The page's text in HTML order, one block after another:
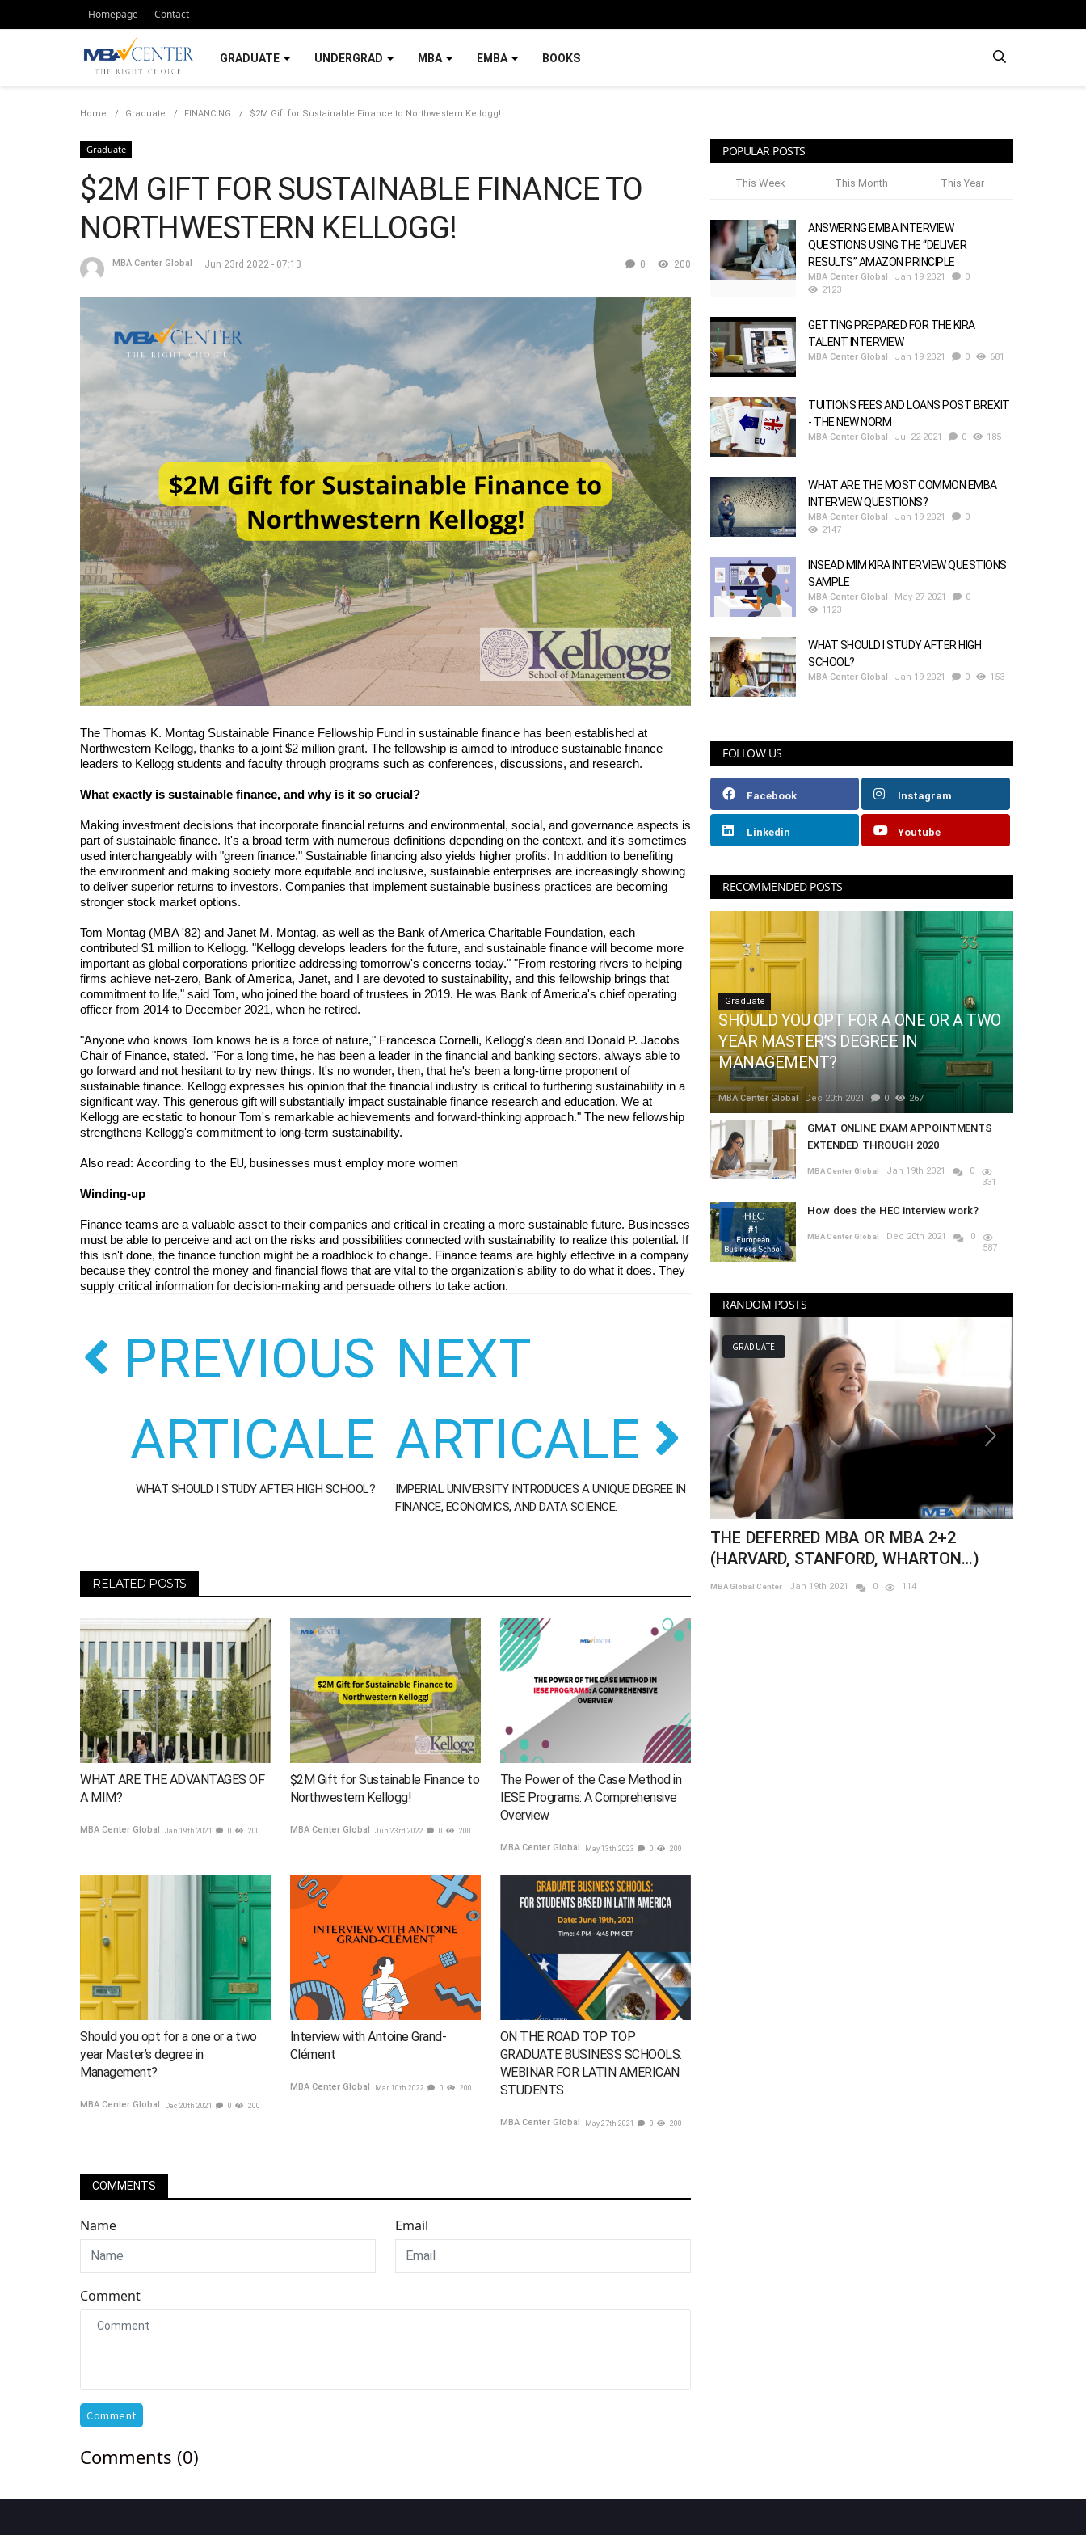
Homepage Contact
GRADUATE UNDERGRAD MBA EMBA BOOKS
Home Graduate FINANCING $2M Gift for Sustainable Finance to Northwestern Kellogg!
Graduate
$2M GIFT FOR SUSTAINABLE FINANCE TO
NORTHWESTERN KELLOGG!
MBA Center Global Jun 23rd 2022 - 07:13 200
0
The Thomas K. Montag Sustainable Finance Fellowship Fund in sustainable finance has been established at
Northwestern Kellogg, thanks to a joint $2 million grant. The fellowship is aimed to introduce sustainable finance
leaders to Kellogg students and faculty through programs such as conferences, discussions, and research.
What exactly is sustainable finance, and why is it so crucial?
Making investment decisions that incorporate financial returns and environmental, social, and governance aspects is
part of sustainable finance. It's a broad term with numerous definitions depending on the context, and it's sometimes
used interchangeably with "green finance." Sustainable financing also yields higher profits. In addition to benefiting
the environment and making society more equitable and inclusive, sustainable enterprises are increasingly showing
to deliver superior returns to investors. Companies that implement sustainable business practices are becoming
stronger stock market options.
Tom Montag (MBA '82) and Janet M. Montag, as well as the Bank of America Charitable Foundation, each
contributed $1 million to Kellogg. "Kellogg develops leaders for the future, and sustainable finance will become more
important as global corporations prioritize addressing tomorrow's concerns today." "From restoring rivers to helping
firms achieve net-zero, Bank of America, Janet, and I are devoted to sustainability, and this fellowship brings that
commitment to life," said Tom, who joined the board of trustees in 2019. He was Bank of America's chief operating
officer from 2014 to December 2021, when he retired.
"Anyone who knows Tom knows he is a force of nature," Francesca Cornelli, Kellogg's dean and Donald P. Jacobs
Chair of Finance, stated. "For a long time, he has been a leader in the financial and banking sectors, always able to
go forward and not hesitant to try new things. It's no wonder, then, that he's been a long-time proponent of
sustainable finance. Kellogg expresses his opinion that the financial industry is critical to furthering sustainability in a
significant way. This generous gift will substantially impact sustainable finance research and education. We at
Kellogg are ecstatic to honour Tom's remarkable achievements and forward-thinking approach." The new fellowship
strengthens Kellogg's commitment to long-term sustainability.
Also read: According to the EU, businesses must employ more women
Winding-up
Finance teams are a valuable asset to their companies and critical in creating a more sustainable future. Businesses
must be able to perceive and act on the risks and possibilities connected with sustainability to realize this potential. If
this isn't done, the finance function might be a roadblock to change. Finance teams are highly effective in a company
because they control the money and financial flows that are vital to the organization's ability to do what it does. They
supply critical information for decision-making and persuade others to take action.
PREVIOUS
ARTICALE
WHAT SHOULD I STUDY AFTER HIGH SCHOOL?
NEXT
ARTICALE
IMPERIAL UNIVERSITY INTRODUCES A UNIQUE DEGREE IN
FINANCE, ECONOMICS, AND DATA SCIENCE.
RELATED POSTS
WHAT ARE THE ADVANTAGES OF
A MIM?
MBA Center Global Jan 19th 2021 0 200
$2M Gift for Sustainable Finance to
Northwestern Kellogg!
MBA Center Global Jun 23rd 2022 0 200
The Power of the Case Method in
IESE Programs: A Comprehensive
Overview
MBA Center Global May 13th 2023 0 200
Should you opt for a one or a two
year Master’s degree in
Management?
MBA Center Global Dec 20th 2021 0 200
Interview with Antoine Grand-
Clément
MBA Center Global Mar 10th 2022 0 200
ON THE ROAD TOP TOP
GRADUATE BUSINESS SCHOOLS:
WEBINAR FOR LATIN AMERICAN
STUDENTS
MBA Center Global May 27th 2021 0 200
COMMENTS
Name Email
Comment
Comment
Comments (0)
POPULAR POSTS
This Week This Month This Year
ANSWERING EMBA INTERVIEW
QUESTIONS USING THE “DELIVER
RESULTS” AMAZON PRINCIPLE
MBA Center Global Jan 19 2021
0
2123
GETTING PREPARED FOR THE KIRA
TALENT INTERVIEW
MBA Center Global Jan 19 2021 0 681
TUITIONS FEES AND LOANS POST BREXIT
- THE NEW NORM
MBA Center Global Jul 22 2021 0 185
WHAT ARE THE MOST COMMON EMBA
INTERVIEW QUESTIONS?
MBA Center Global Jan 19 2021
0
2147
INSEAD MIM KIRA INTERVIEW QUESTIONS
SAMPLE
MBA Center Global May 27 2021
0
1123
WHAT SHOULD I STUDY AFTER HIGH
SCHOOL?
MBA Center Global Jan 19 2021 0 153
FOLLOW US
Facebook Instagram
Linkedin Youtube
RECOMMENDED POSTS
Graduate
SHOULD YOU OPT FOR A ONE OR A TWO
YEAR MASTER’S DEGREE IN
MANAGEMENT?
MBA Center Global Dec 20th 2021 0 267
GMAT ONLINE EXAM APPOINTMENTS
EXTENDED THROUGH 2020
MBA Center Global Jan 19th 2021
0
331
How does the HEC interview work?
MBA Center Global Dec 20th 2021
0
587
RANDOM POSTS
GRADUATE MBA
HARVARD BUSINESS SCHOOL - THE
MBA ESSAY
MBA Global Center Jun 23rd 2021 0 173
Previous